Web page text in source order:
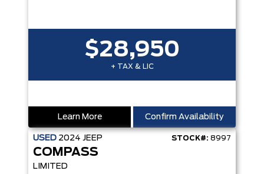
$28,950
+ TAX & LIC
Learn More Confirm Availability
USED 2024 JEEP STOCK#: 8997
COMPASS
LIMITED